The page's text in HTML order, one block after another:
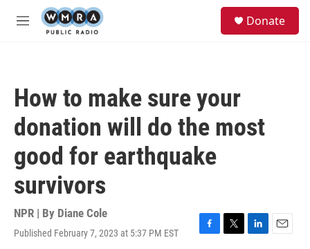
Skip to main content
M
Donate
How to make sure your
donation will do the most
good for earthquake
survivors
NPR | By Diane Cole
Published February 7, 2023 at 5:37 PM EST
F
T
L
E